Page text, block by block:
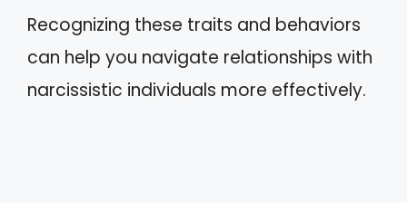
Recognizing these traits and behaviors
can help you navigate relationships with
narcissistic individuals more effectively.